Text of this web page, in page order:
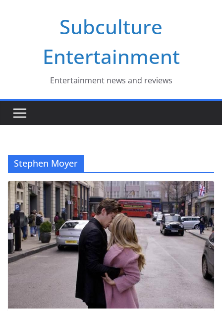
Subculture
Entertainment
Entertainment news and reviews
Stephen Moyer